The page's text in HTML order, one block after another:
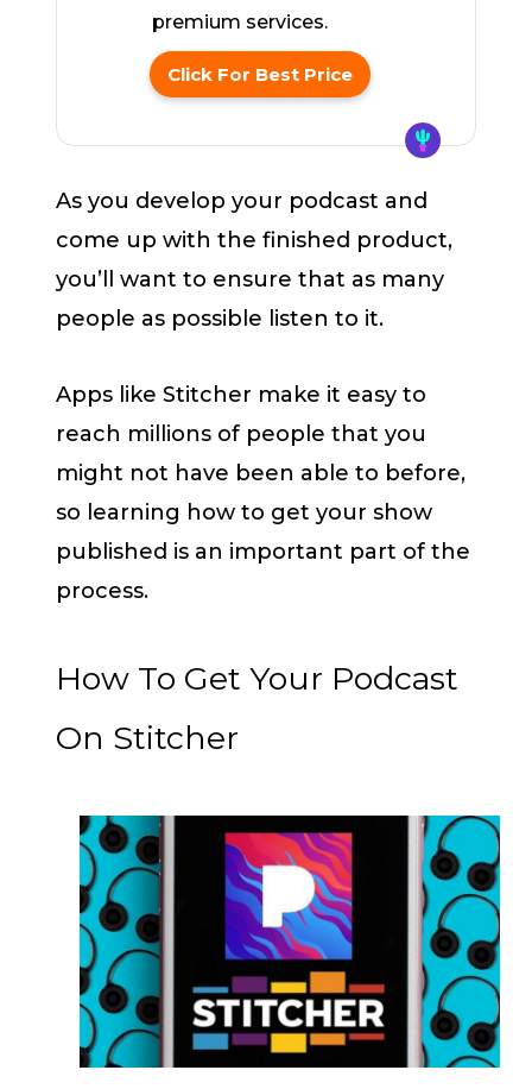
premium services.
Click For Best Price
As you develop your podcast and
come up with the finished product,
you’ll want to ensure that as many
people as possible listen to it.
Apps like Stitcher make it easy to
reach millions of people that you
might not have been able to before,
so learning how to get your show
published is an important part of the
process.
How To Get Your Podcast
On Stitcher